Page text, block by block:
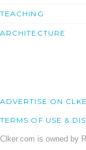
TEACHING
ARCHITECTURE
ADVERTISE ON
TERMS OF USE &
Clker.com is owned by